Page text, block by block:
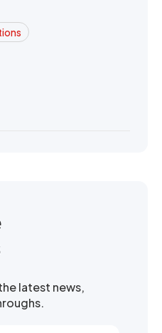
latest news,